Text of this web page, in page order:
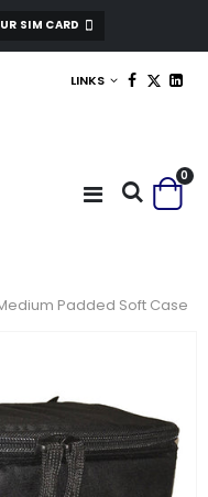
SIM CARD
LINKS
0
Padded Soft Case